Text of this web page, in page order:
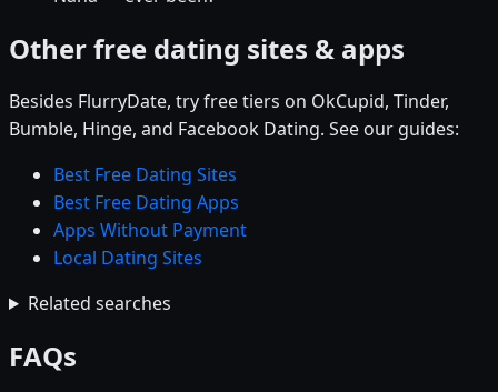
Other free dating sites & apps
Besides FlurryDate, try free tiers on OkCupid, Tinder,
Bumble, Hinge, and Facebook Dating. See our guides:
Best Free Dating Sites
Best Free Dating Apps
Apps Without Payment
Local Dating Sites
Related searches
FAQs